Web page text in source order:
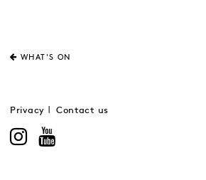
WHAT'S ON
Privacy Contact us